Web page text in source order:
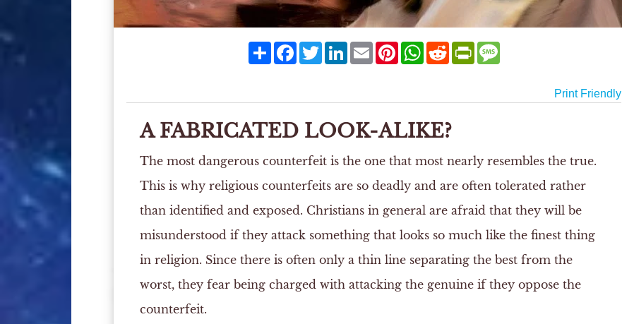
ShareFacebook
TwitterLinkedIn
EmailPinterestWhatsApp
RedditPrintFriendly
Message
Print Friendly
A FABRICATED LOOK-ALIKE?
The most dangerous counterfeit is the one that most nearly resembles the true.
This is why religious counterfeits are so deadly and are often tolerated rather
than identified and exposed. Christians in general are afraid that they will be
misunderstood if they attack something that looks so much like the finest thing
in religion. Since there is often only a thin line separating the best from the
worst, they fear being charged with attacking the genuine if they oppose the
counterfeit.